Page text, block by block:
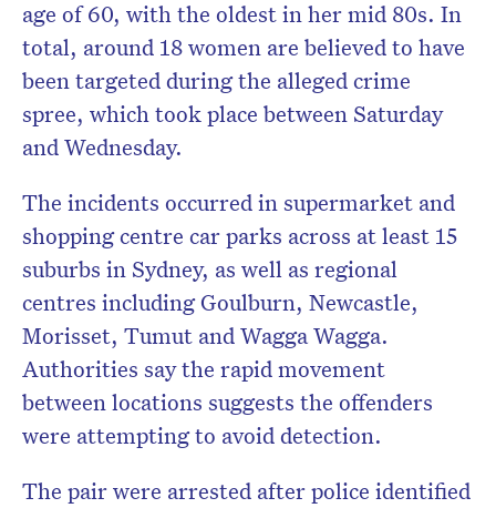
age of 60, with the oldest in her mid 80s. In
total, around 18 women are believed to have
been targeted during the alleged crime
spree, which took place between Saturday
and Wednesday.
The incidents occurred in supermarket and
shopping centre car parks across at least 15
suburbs in Sydney, as well as regional
centres including Goulburn, Newcastle,
Morisset, Tumut and Wagga Wagga.
Authorities say the rapid movement
between locations suggests the offenders
were attempting to avoid detection.
The pair were arrested after police identified